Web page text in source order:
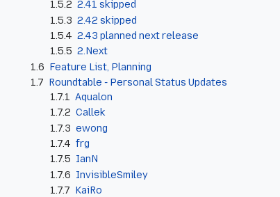
1.5.2 2.41 skipped
1.5.3 2.42 skipped
1.5.4 2.43 planned next release
1.5.5 2.Next
1.6 Feature List, Planning
1.7 Roundtable - Personal Status Updates
1.7.1
Aqualon
1.7.2 Callek
1.7.3 ewong
1.7.4 frg
1.7.5 IanN
1.7.6 InvisibleSmiley
1.7.7 KaiRo